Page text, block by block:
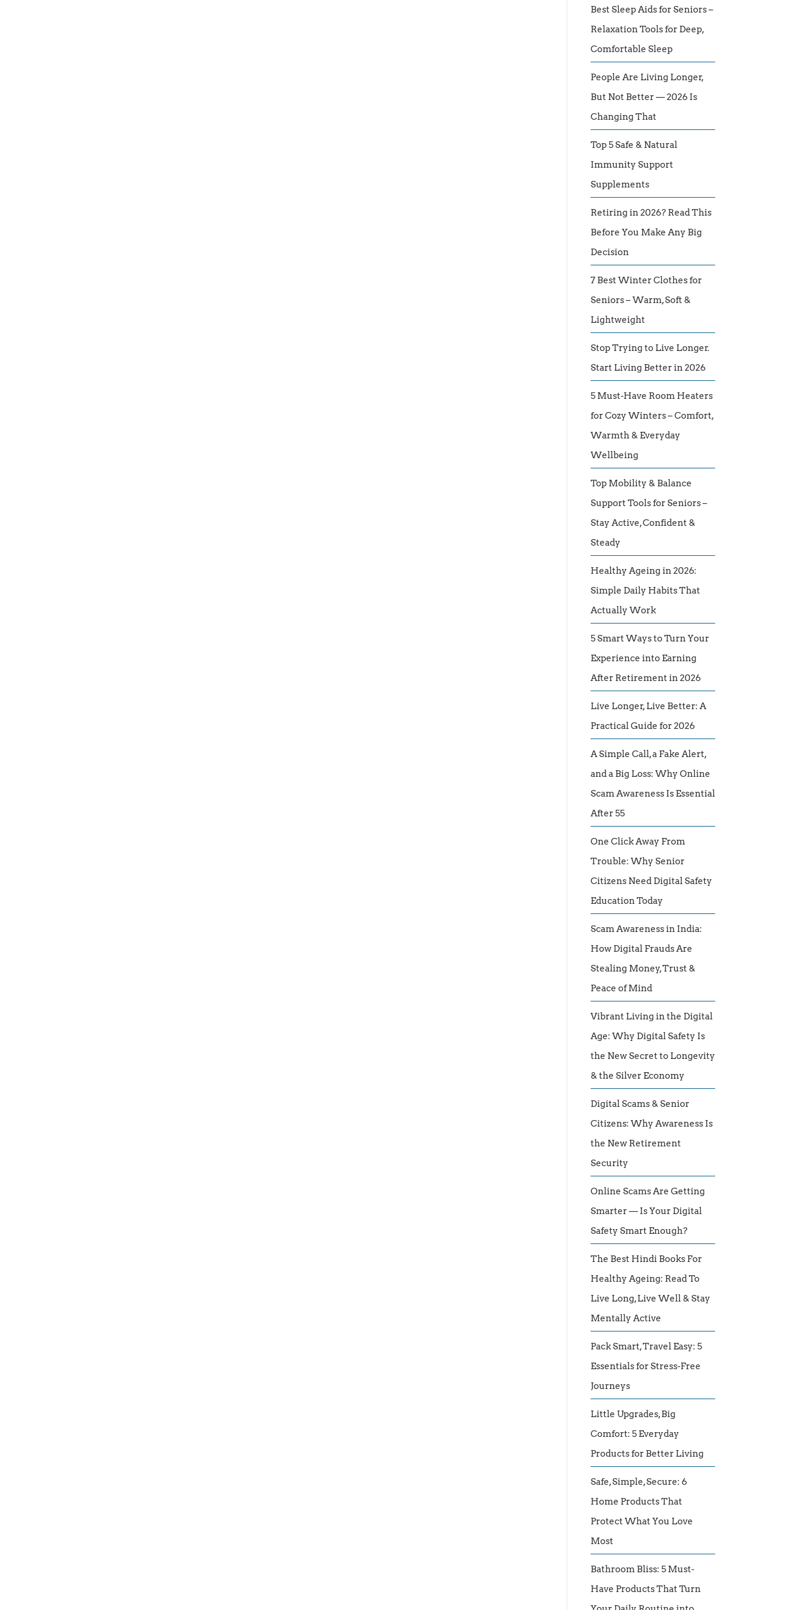
Best Sleep Aids for Seniors –
Relaxation Tools for Deep,
Comfortable Sleep
People Are Living Longer,
But Not Better — 2026 Is
Changing That
Top 5 Safe & Natural
Immunity Support
Supplements
Retiring in 2026? Read This
Before You Make Any Big
Decision
7 Best Winter Clothes for
Seniors – Warm, Soft &
Lightweight
Stop Trying to Live Longer.
Start Living Better in 2026
5 Must-Have Room Heaters
for Cozy Winters – Comfort,
Warmth & Everyday
Wellbeing
Top Mobility & Balance
Support Tools for Seniors –
Stay Active, Confident &
Steady
Healthy Ageing in 2026:
Simple Daily Habits That
Actually Work
5 Smart Ways to Turn Your
Experience into Earning
After Retirement in 2026
Live Longer, Live Better: A
Practical Guide for 2026
A Simple Call, a Fake Alert,
and a Big Loss: Why Online
Scam Awareness Is Essential
After 55
One Click Away From
Trouble: Why Senior
Citizens Need Digital Safety
Education Today
Scam Awareness in India:
How Digital Frauds Are
Stealing Money, Trust &
Peace of Mind
Vibrant Living in the Digital
Age: Why Digital Safety Is
the New Secret to Longevity
& the Silver Economy
Digital Scams & Senior
Citizens: Why Awareness Is
the New Retirement
Security
Online Scams Are Getting
Smarter — Is Your Digital
Safety Smart Enough?
The Best Hindi Books For
Healthy Ageing: Read To
Live Long, Live Well & Stay
Mentally Active
Pack Smart, Travel Easy: 5
Essentials for Stress-Free
Journeys
Little Upgrades, Big
Comfort: 5 Everyday
Products for Better Living
Safe, Simple, Secure: 6
Home Products That
Protect What You Love
Most
Bathroom Bliss: 5 Must-
Have Products That Turn